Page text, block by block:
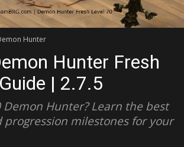
Hunter
Hunter Fresh
| 2.7.5
Demon Hunter? Learn the best
progression milestones for your